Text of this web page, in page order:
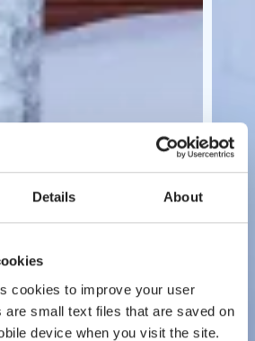
Details About
cookies to improve your user
are small text files that are saved on
device when you visit the site.